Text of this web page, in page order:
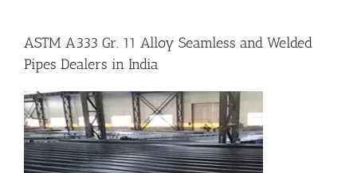
Price List
ASTM A333 Gr. 11 Alloy Seamless and Welded
Pipes Dealers in India